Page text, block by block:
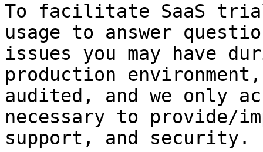
To facilitate SaaS
usage to answer
issues you may have
production
audited, and we only
necessary to provide/
support, and security.